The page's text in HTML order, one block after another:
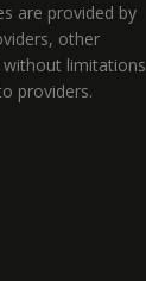
are provided by
other
limitations
providers.